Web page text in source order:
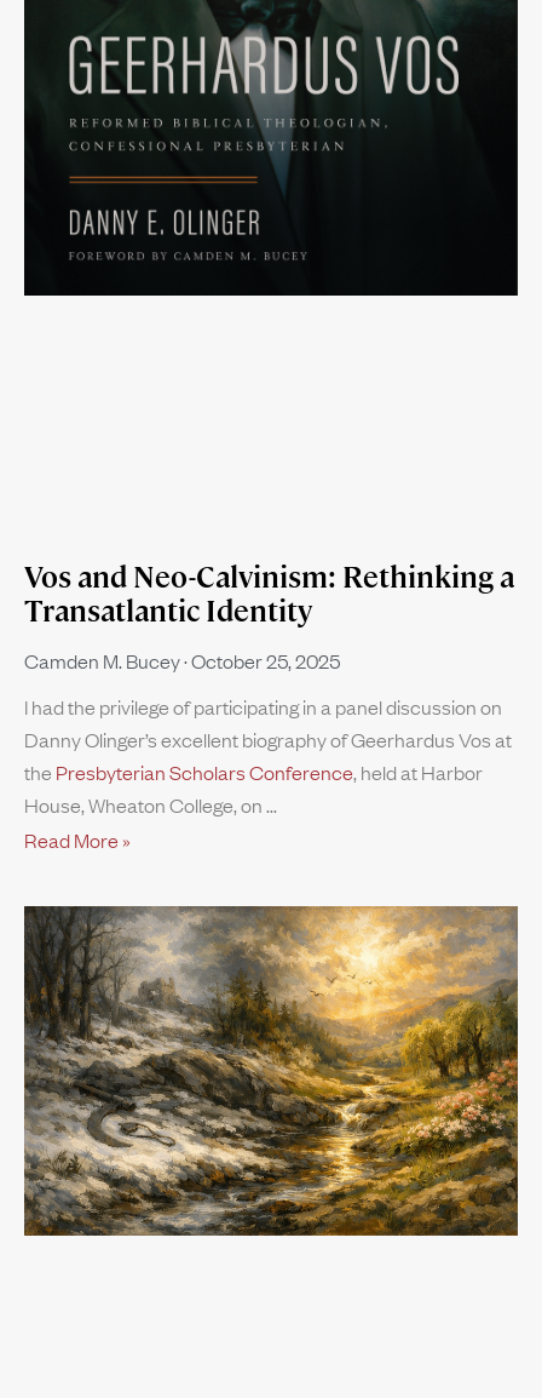
Vos and Neo-Calvinism: Rethinking a
Transatlantic Identity
Camden M. Bucey October 25, 2025
I had the privilege of participating in a panel discussion on
Danny Olinger’s excellent biography of Geerhardus Vos at
the Presbyterian Scholars Conference, held at Harbor
House, Wheaton College, on
Read More »